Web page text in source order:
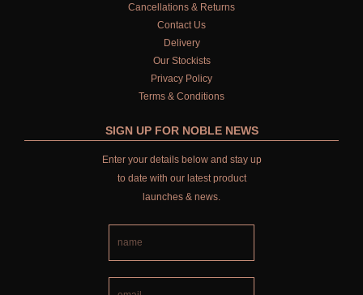
CANDLES FOR MEN
CANDLES FOR WOMEN
DELUXE CANDLES
ALL REED DIFFUSERS
FINE ROOM FRAGRANCE
FINE ROOM FRAGRANCE
Cancellations & Returns
Contact Us
Delivery
Our Stockists
Privacy Policy
Terms & Conditions
SIGN UP FOR NOBLE NEWS
Enter your details below and stay up
to date with our latest product
launches & news.